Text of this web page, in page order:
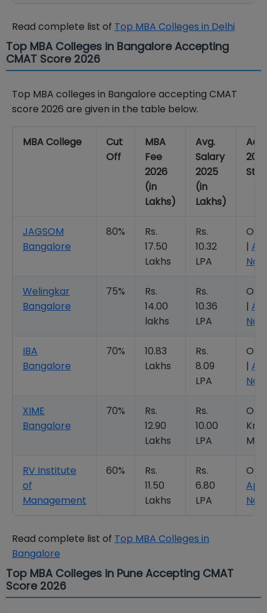
Read complete list of Top MBA Colleges in Delhi
Top MBA Colleges in Bangalore Accepting
CMAT Score 2026
Top MBA colleges in Bangalore accepting CMAT
score 2026 are given in the table below.
MBA College
Cut
Off
MBA
Fee
2026
(in
Lakhs)
Avg.
Salary
2025
(in
Lakhs)
JAGSOM
Bangalore
80%
Rs.
17.50
Lakhs
Rs.
10.32
LPA
|
Now
Welingkar
Bangalore
75%
Rs.
14.00
lakhs
Rs.
10.36
LPA
|
Now
IBA
Bangalore
70%
10.83
Lakhs
Rs.
8.09
LPA
|
Now
XIME
Bangalore
70%
Rs.
12.90
Lakhs
Rs.
10.00
LPA
RV Institute
of
Management
60%
Rs.
11.50
Lakhs
Rs.
6.80
LPA
Now
Read complete list of Top MBA Colleges in
Bangalore
Top MBA Colleges in Pune Accepting CMAT
Score 2026